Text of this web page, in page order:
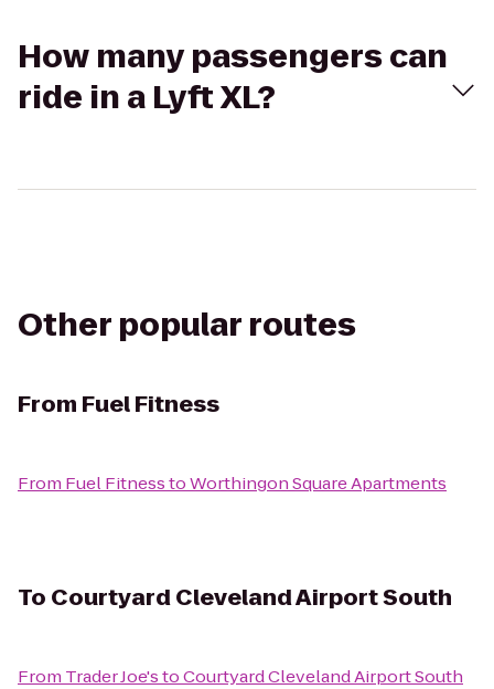
How many passengers can
ride in a Lyft XL?
Other popular routes
From Fuel Fitness
From Fuel FitnesstoWorthingon Square Apartments
To Courtyard Cleveland Airport South
From Trader Joe'stoCourtyard Cleveland Airport South